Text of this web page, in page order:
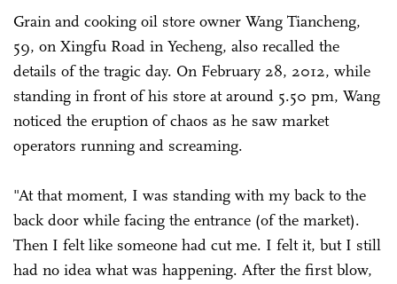
Grain and cooking oil store owner Wang Tiancheng,
59, on Xingfu Road in Yecheng, also recalled the
details of the tragic day. On February 28, 2012, while
standing in front of his store at around 5.50 pm, Wang
noticed the eruption of chaos as he saw market
operators running and screaming.
"At that moment, I was standing with my back to the
back door while facing the entrance (of the market).
Then I felt like someone had cut me. I felt it, but I still
had no idea what was happening. After the first blow,